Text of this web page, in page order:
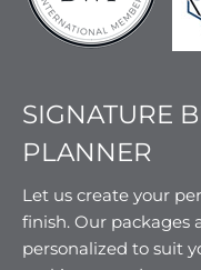
SIGNATURE
PLANNER
Let us create your
finish. Our packages
personalized to suit